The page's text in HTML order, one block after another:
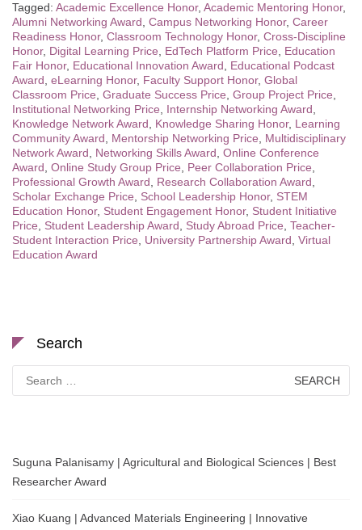
Tagged: Academic Excellence Honor, Academic Mentoring Honor,
Alumni Networking Award Campus Networking Honor, Career
Readiness Honor, Classroom Technology Honor, Cross-Discipline
Honor, Digital Learning Price EdTech Platform Price
Education
Fair Honor, Educational Innovation Award
Educational Podcast
Award eLearning Honor, Faculty Support Honor, Global
Classroom Price Graduate Success Price Group Project Price
Institutional Networking Price
Internship Networking Award
Knowledge Network Award
Knowledge Sharing Honor, Learning
Community Award
Mentorship Networking Price
Multidisciplinary
Network Award
Networking Skills Award Online Conference
Award Online Study Group Price Peer Collaboration Price
Professional Growth Award
Research Collaboration Award
Scholar Exchange Price
School Leadership Honor, STEM
Education Honor, Student Engagement Honor, Student Initiative
Price
Student Leadership Award Study Abroad Price Teacher-
Student Interaction Price
University Partnership Award Virtual
Education Award
Search
for:
Suguna Palanisamy | Agricultural and Biological Sciences | Best
Researcher Award
Xiao Kuang | Advanced Materials Engineering | Innovative